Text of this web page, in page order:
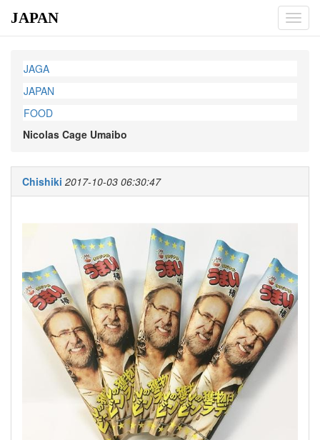
JAPAN
JAGA
JAPAN
FOOD
Nicolas Cage Umaibo
Chishiki 2017-10-03 06:30:47